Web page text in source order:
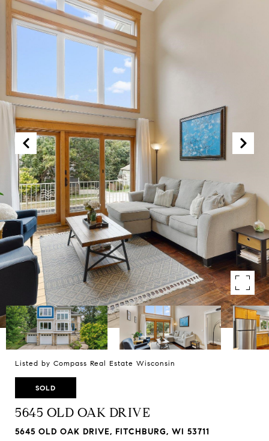
Listed by Compass Real Estate Wisconsin
SOLD
5645 OLD OAK DRIVE
5645 OLD OAK DRIVE, FITCHBURG, WI 53711